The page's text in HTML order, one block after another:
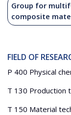
Group for
composite
FIELD OF
P 400 Physical
T 130 Production
T 150 Material